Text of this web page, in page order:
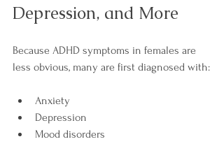
Depression, and More
Because ADHD symptoms in females are
less obvious, many are first diagnosed with:
Anxiety
Depression
Mood disorders